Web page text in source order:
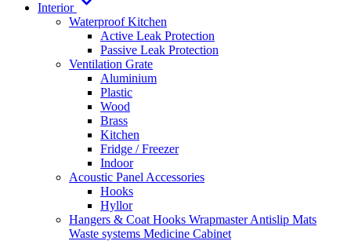
Interior
Waterproof Kitchen
Active Leak Protection
Passive Leak Protection
Ventilation Grate
Aluminium
Plastic
Wood
Brass
Kitchen
Fridge / Freezer
Indoor
Acoustic Panel Accessories
Hooks
Hyllor
Hangers & Coat Hooks WrapmasterAntislip Mats
Waste systems Medicine Cabinet